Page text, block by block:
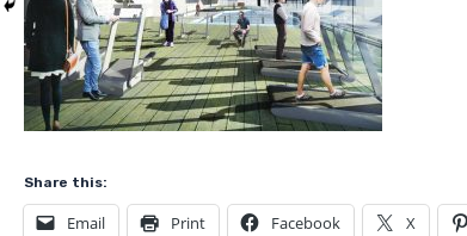
Share this:
Email Print Facebook X